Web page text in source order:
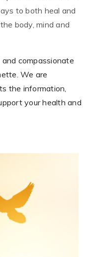
to both heal and
body, mind and
compassionate
We are
the information,
your health and